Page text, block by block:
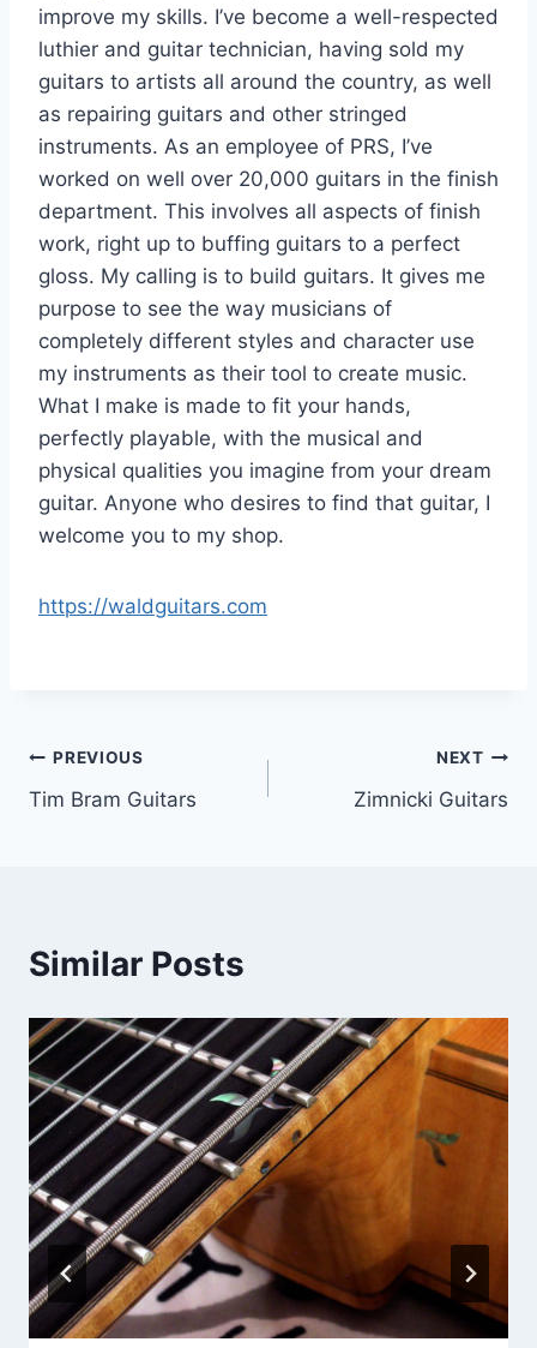
improve my skills. I’ve become a well-respected
luthier and guitar technician, having sold my
guitars to artists all around the country, as well
as repairing guitars and other stringed
instruments. As an employee of PRS, I’ve
worked on well over 20,000 guitars in the finish
department. This involves all aspects of finish
work, right up to buffing guitars to a perfect
gloss. My calling is to build guitars. It gives me
purpose to see the way musicians of
completely different styles and character use
my instruments as their tool to create music.
What I make is made to fit your hands,
perfectly playable, with the musical and
physical qualities you imagine from your dream
guitar. Anyone who desires to find that guitar, I
welcome you to my shop.
https://waldguitars.com
Post
navigation
PREVIOUS
Tim Bram Guitars
NEXT
Zimnicki Guitars
Similar Posts